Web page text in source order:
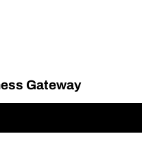
Gateway